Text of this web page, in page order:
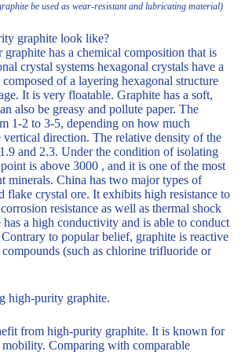
be used as wear-resistant and lubricating material)
graphite look like?
has a chemical composition that is
crystal systems hexagonal crystals have a
of a layering hexagonal structure
It is very floatable. Graphite has a soft,
also be greasy and pollute paper. The
1-2 to 3-5, depending on how much
vertical direction. The relative density of the
and 2.3. Under the condition of isolating
is above 3000 , and it is one of the most
minerals. China has two major types of
flake crystal ore. It exhibits high resistance to
resistance as well as thermal shock
has a high conductivity and is able to conduct
to popular belief, graphite is reactive
(such as chlorine trifluoride or
high-purity graphite.
from high-purity graphite. It is known for
mobility. Comparing with comparable